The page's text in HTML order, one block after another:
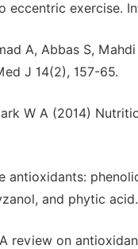
eccentric exercise.
A, Abbas S,
J 14(2), 157-65.
W A (2014)
antioxidants:
and phytic
review on